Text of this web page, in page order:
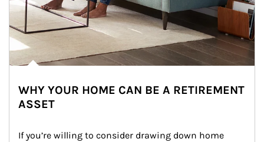
WHY YOUR HOME CAN BE A RETIREMENT
ASSET
If you’re willing to consider drawing down home